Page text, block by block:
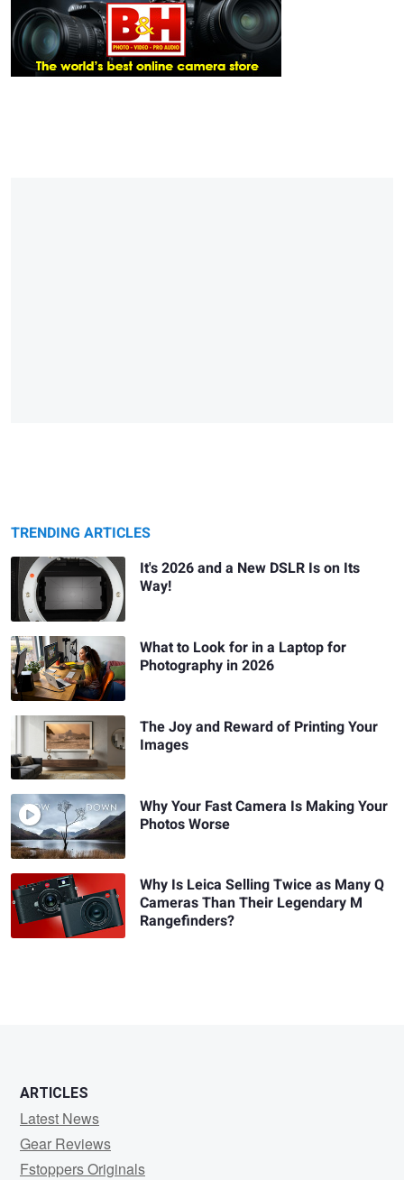
TRENDING ARTICLES
It's 2026 and a New DSLR Is on Its
Way!
What to Look for in a Laptop for
Photography in 2026
The Joy and Reward of Printing Your
Images
Why Your Fast Camera Is Making Your
Photos Worse
Why Is Leica Selling Twice as Many Q
Cameras Than Their Legendary M
Rangefinders?
ARTICLES
Latest News
Gear Reviews
Fstoppers Originals